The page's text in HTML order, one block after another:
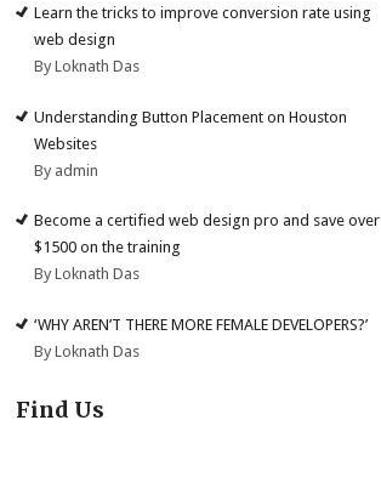
Learn the tricks to improve conversion rate using
web design
By Loknath Das
Understanding Button Placement on Houston
Websites
By admin
Become a certified web design pro and save over
$1500 on the training
By Loknath Das
‘WHY AREN’T THERE MORE FEMALE DEVELOPERS?’
By Loknath Das
Find Us